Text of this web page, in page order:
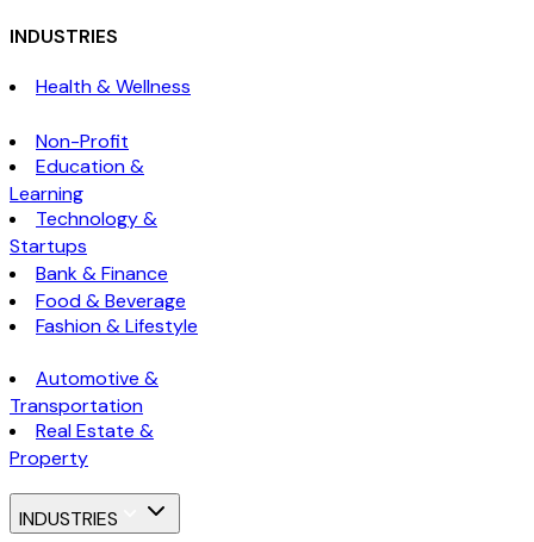
INDUSTRIES
Health & Wellness
Non-Profit
Education &
Learning
Technology &
Startups
Bank & Finance
Food & Beverage
Fashion & Lifestyle
Automotive &
Transportation
Real Estate &
Property
INDUSTRIES